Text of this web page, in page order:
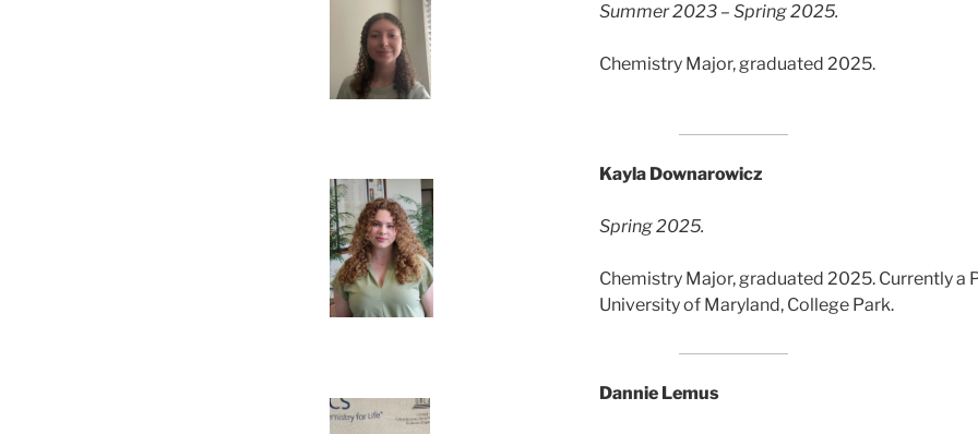
Summer 2023 – Spring 2025.
Chemistry Major, graduated 2025.
Kayla Downarowicz
Spring 2025.
Chemistry Major, graduated 2025. Currently a
University of Maryland, College Park.
Dannie Lemus